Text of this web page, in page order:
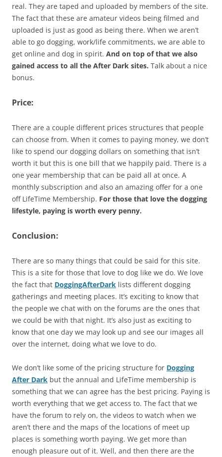
real. They are taped and uploaded by members of the site.
The fact that these are amateur videos being filmed and
uploaded is just as good as being there. When we aren’t
able to go dogging, work/life commitments, we are able to
get online and dog in spirit. And on top of that we also
gained access to all the After Dark sites. Talk about a nice
bonus.
Price:
There are a couple different prices structures that people
can choose from. When it comes to paying money, we don’t
like to spend our dogging dollars on something that isn’t
worth it but this is one bill that we happily paid. There is a
one year membership that can be paid all at once. A
monthly subscription and also an amazing offer for a one
off LifeTime Membership. For those that love the dogging
lifestyle, paying is worth every penny.
Conclusion:
There are so many things that could be said for this site.
This is a site for those that love to dog like we do. We love
the fact that DoggingAfterDark lists different dogging
gatherings and meeting places. It’s exciting to know that
the people we chat with on the forums are the ones that
we could be with that night. It’s also just as exciting to
know that one day we may look up and see our images all
over the internet, doing what we love to do.
We don’t like some of the pricing structure for Dogging
After Dark but the annual and LifeTime membership is
something that we can agree has the best pricing. Paying is
worth everything that we get access to. The fact that we
have the forum to rely on, the videos to watch when we
aren’t there and the maps of the locations of meet up
places is something worth paying. We get more than
enough pleasure out of it. Well, and then there are the